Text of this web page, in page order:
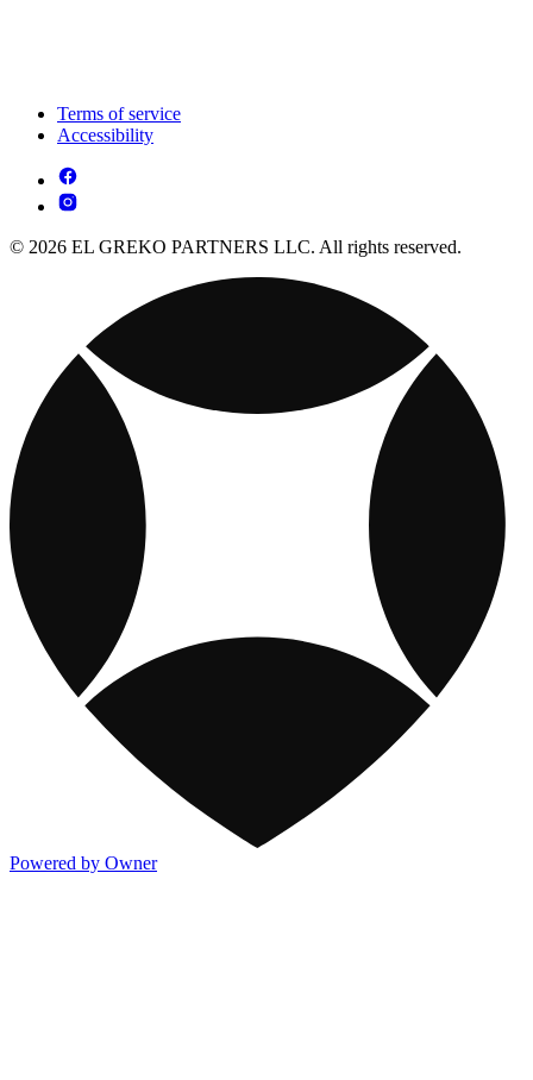
Terms of service
Accessibility
© 2026 EL GREKO PARTNERS LLC. All rights reserved.
Powered by Owner